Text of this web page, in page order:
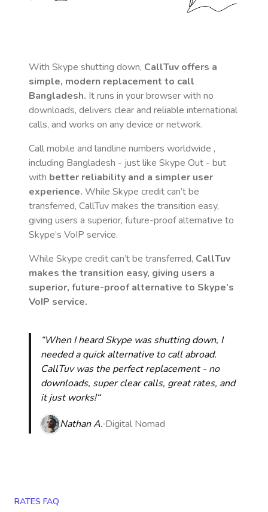
With Skype shutting down, CallTuv offers a
simple, modern replacement to call
Bangladesh. It runs in your browser with no
downloads, delivers clear and reliable international
calls, and works on any device or network.
Call mobile and landline numbers worldwide ,
including Bangladesh - just like Skype Out - but
with better reliability and a simpler user
experience. While Skype credit can’t be
transferred, CallTuv makes the transition easy,
giving users a superior, future-proof alternative to
Skype’s VoIP service.
While Skype credit can’t be transferred, CallTuv
makes the transition easy, giving users a
superior, future-proof alternative to Skype’s
VoIP service.
“When I heard Skype was shutting down, I
needed a quick alternative to call abroad.
CallTuv was the perfect replacement - no
downloads, super clear calls, great rates, and
it just works!“
Nathan A. Digital Nomad
RATES FAQ